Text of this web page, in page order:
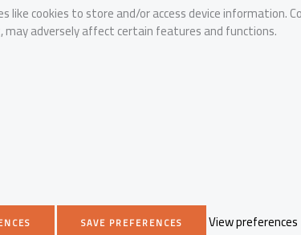
like cookies to store and/or access device
adversely affect certain features and functions.
SAVE PREFERENCES
View preferences